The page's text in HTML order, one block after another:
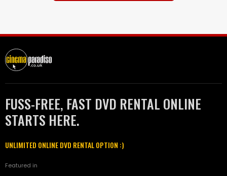
FUSS-FREE, FAST DVD RENTAL ONLINE
STARTS HERE.
UNLIMITED ONLINE DVD RENTAL OPTION :)
Featured in